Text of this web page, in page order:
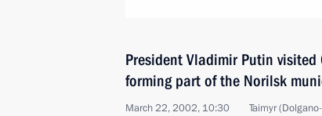
President Vladimir Putin
forming part of the Norilsk
March 22, 2002, 10:30 Taimyr